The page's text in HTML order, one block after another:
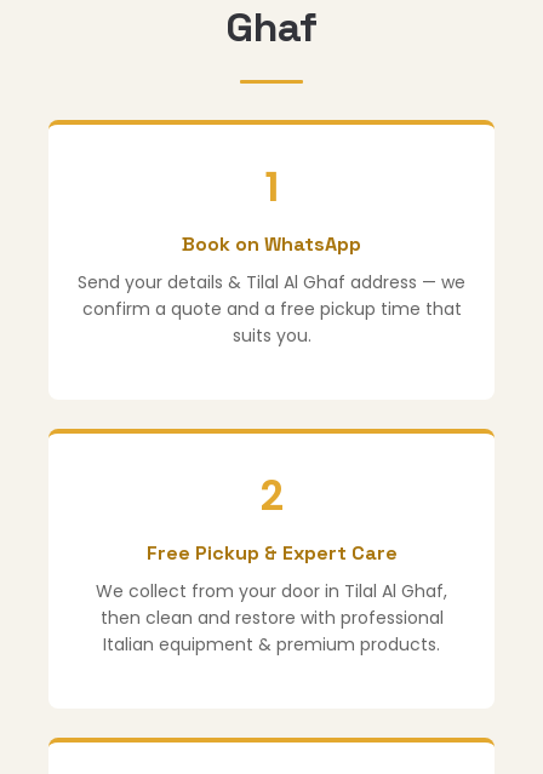
Ghaf
1
Book on WhatsApp
Send your details & Tilal Al Ghaf address — we
confirm a quote and a free pickup time that
suits you.
2
Free Pickup & Expert Care
We collect from your door in Tilal Al Ghaf,
then clean and restore with professional
Italian equipment & premium products.